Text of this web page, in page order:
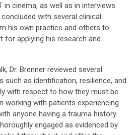
in cinema, as well as in interviews
with several clinical
his own practice and others to
for applying his research and
Dr. Brenner reviewed several
such as identification, resilience, and
with respect to how they must be
working with patients experiencing
anyone having a trauma history.
engaged as evidenced by